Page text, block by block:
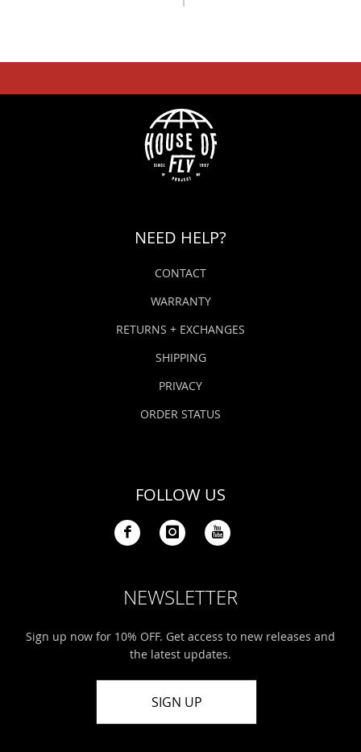
NEED HELP?
CONTACT
WARRANTY
RETURNS + EXCHANGES
SHIPPING
PRIVACY
ORDER STATUS
FOLLOW US
NEWSLETTER
Sign up now for 10% OFF. Get access to new releases and
the latest updates.
SIGN UP